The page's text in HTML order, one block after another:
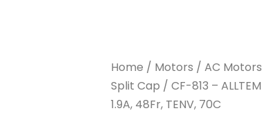
Home / Motors / AC Motors
Split Cap / CF-813 –
1.9A, 48Fr, TENV, 70C